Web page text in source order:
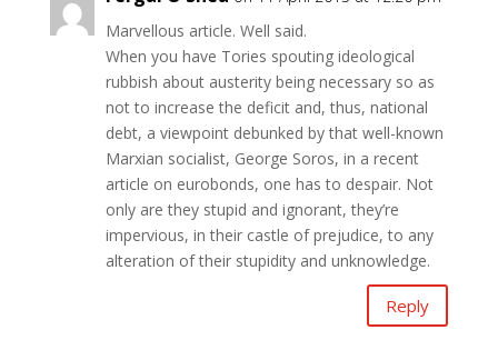
Marvellous article. Well said.
When you have Tories spouting ideological
rubbish about austerity being necessary so as
not to increase the deficit and, thus, national
debt, a viewpoint debunked by that well-known
Marxian socialist, George Soros, in a recent
article on eurobonds, one has to despair. Not
only are they stupid and ignorant, they’re
impervious, in their castle of prejudice, to any
alteration of their stupidity and unknowledge.
Reply